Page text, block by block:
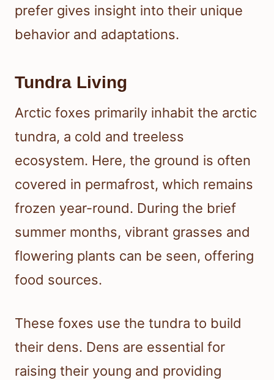
prefer gives insight into their unique
behavior and adaptations.
Tundra Living
Arctic foxes primarily inhabit the arctic
tundra, a cold and treeless
ecosystem. Here, the ground is often
covered in permafrost, which remains
frozen year-round. During the brief
summer months, vibrant grasses and
flowering plants can be seen, offering
food sources.
These foxes use the tundra to build
their dens. Dens are essential for
raising their young and providing